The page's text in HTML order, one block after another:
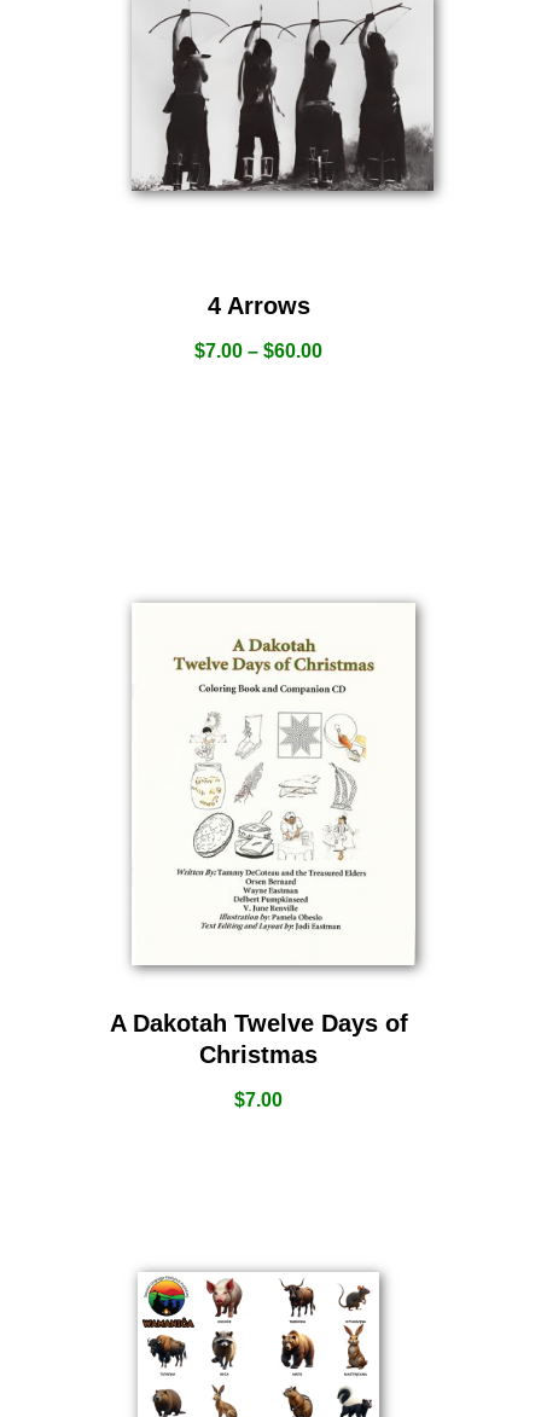
4 Arrows
$7.00 – $60.00
A Dakotah Twelve Days of
Christmas
$7.00